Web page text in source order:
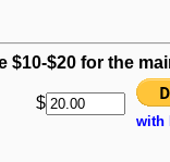
$10-$20 for the
$
with